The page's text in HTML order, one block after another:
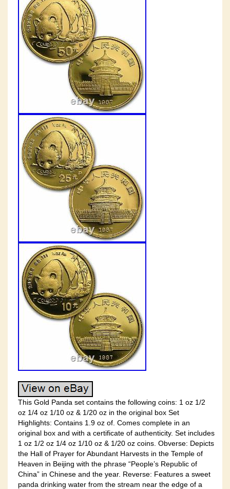
This Gold Panda set contains the following coins: 1 oz 1/2
oz 1/4 oz 1/10 oz & 1/20 oz in the original box Set
Highlights: Contains 1.9 oz of. Comes complete in an
original box and with a certificate of authenticity. Set includes
1 oz 1/2 oz 1/4 oz 1/10 oz & 1/20 oz coins. Obverse: Depicts
the Hall of Prayer for Abundant Harvests in the Temple of
Heaven in Beijing with the phrase “People’s Republic of
China” in Chinese and the year. Reverse: Features a sweet
panda drinking water from the stream near the edge of a